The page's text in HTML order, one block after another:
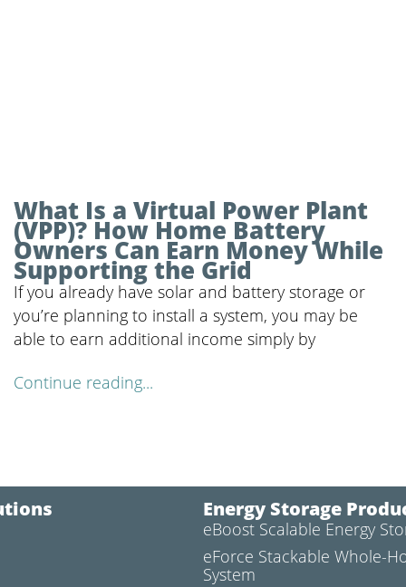
What Is a Virtual Power Plant
(VPP)? How Home Battery
Owners Can Earn Money While
Supporting the Grid
If you already have solar and battery storage or
you’re planning to install a system, you may be
able to earn additional income simply by
Continue reading...
Energy Storage
eBoost Scalable Energy
eForce Stackable Whole-
System